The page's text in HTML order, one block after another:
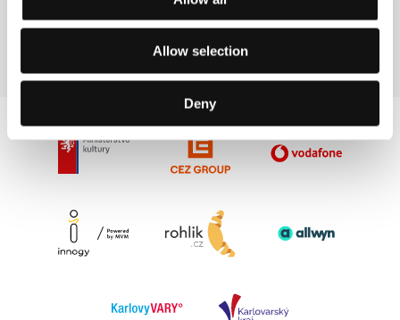
Allow selection
Deny